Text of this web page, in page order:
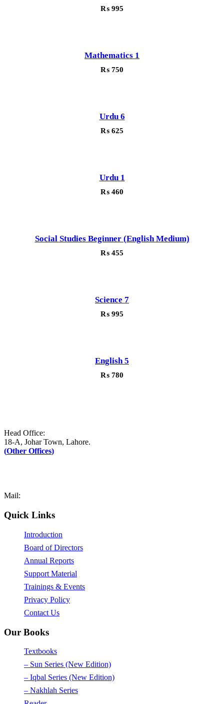
₨ 995
Mathematics 1
₨ 750
Urdu 6
₨ 625
Urdu 1
₨ 460
Social Studies Beginner (English Medium)
₨ 455
Science 7
₨ 995
English 5
₨ 780
Head Office:
18-A, Johar Town, Lahore.
(Other Offices)
Mail:
Quick Links
Introduction
Board of Directors
Annual Reports
Support Material
Trainings & Events
Privacy Policy
Contact Us
Our Books
Textbooks
– Sun Series (New Edition)
– Iqbal Series (New Edition)
– Nakhlah Series